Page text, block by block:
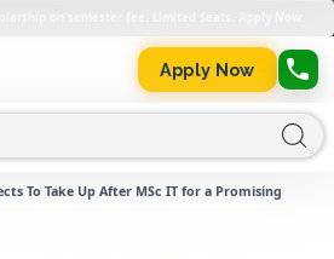
Apply Now
To Take Up After MSc IT for a Promising